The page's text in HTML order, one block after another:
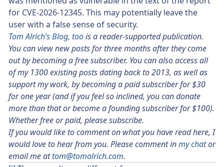
for CVE-2026-12345. This may potentially leave the
user with a false sense of security.
Tom Alrich’s Blog, toois a reader-supported publication.
You can view new posts for three months after they come
out by becoming a free subscriber. You can also access all
of my 1300 existing posts dating back to 2013, as well as
support my work, by becoming a paid subscriber for $30
for one year (and if you feel so inclined, you can donate
more than that or become a founding subscriber for $100).
Whether free or paid, please subscribe.
If you would like to comment on what you have read here, I
would love to hear from you. Please comment inmy chator
email me attom@tomalrich.com.